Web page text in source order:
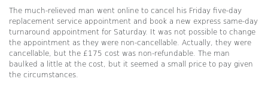
The much-relieved man went online to cancel his Friday five-day
replacement service appointment and book a new express same-day
turnaround appointment for Saturday. It was not possible to change
the appointment as they were non-cancellable. Actually, they were
cancellable, but the £175 cost was non-refundable. The man
baulked a little at the cost, but it seemed a small price to pay given
the circumstances.